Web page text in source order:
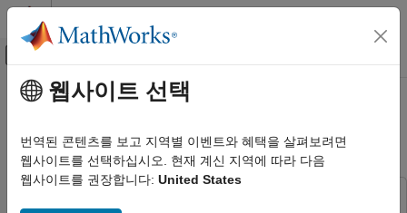
콘텐츠로 바로 가기
오프캔버스 탐색 메뉴 토글
문서 홈
DSP System Toolbox
Statistics and Linear Algebra
주요 콘텐츠
Compute the Histogram of Real
and Complex Data
웹사이트 선택
번역된 콘텐츠를 보고 지역별 이벤트와 혜택을 살펴보려면
웹사이트를 선택하십시오. 현재 계신 지역에 따라 다음
웹사이트를 권장합니다: United States